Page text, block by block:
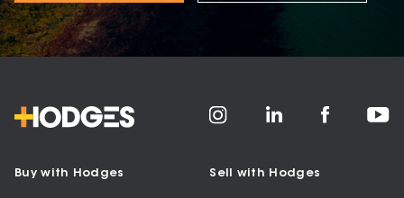
Buy with Hodges Sell with Hodges